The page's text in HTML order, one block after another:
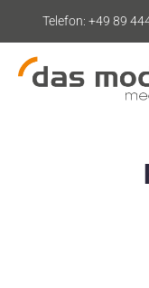
springen
Telefon: +49 89